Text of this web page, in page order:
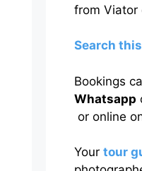
from Viator
Search
Bookings
Whatsapp
or online
Your tour